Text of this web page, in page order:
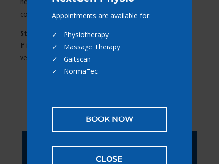
Appointments are available for:
✓ Physiotherapy
✓ Massage Therapy
✓ Gaitscan
✓ NormaTec
BOOK NOW
CLOSE
control of your body.
Still not sure if we can help?
If it’s pain, injury, or movement-related — there’s a
very good chance we can. Give us a call to find out.
Book Online